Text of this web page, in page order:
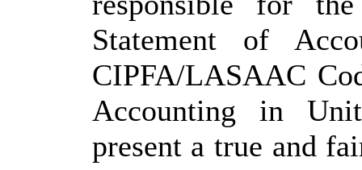
Statement of
CIPFA/LASAAC
Accounting in
present a true and